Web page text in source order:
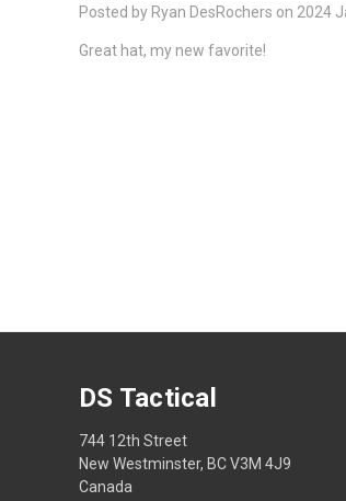
Posted by Ryan DesRochers on 2024
Great hat, my new favorite!
DS Tactical
744 12th Street
New Westminster, BC V3M 4J9
Canada